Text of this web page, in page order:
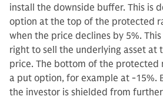
install the downside buffer. This is
option at the top of the protected
when the price declines by 5%.
right to sell the underlying asset at
price. The bottom of the protected
a put option, for example at -15%.
the investor is shielded from